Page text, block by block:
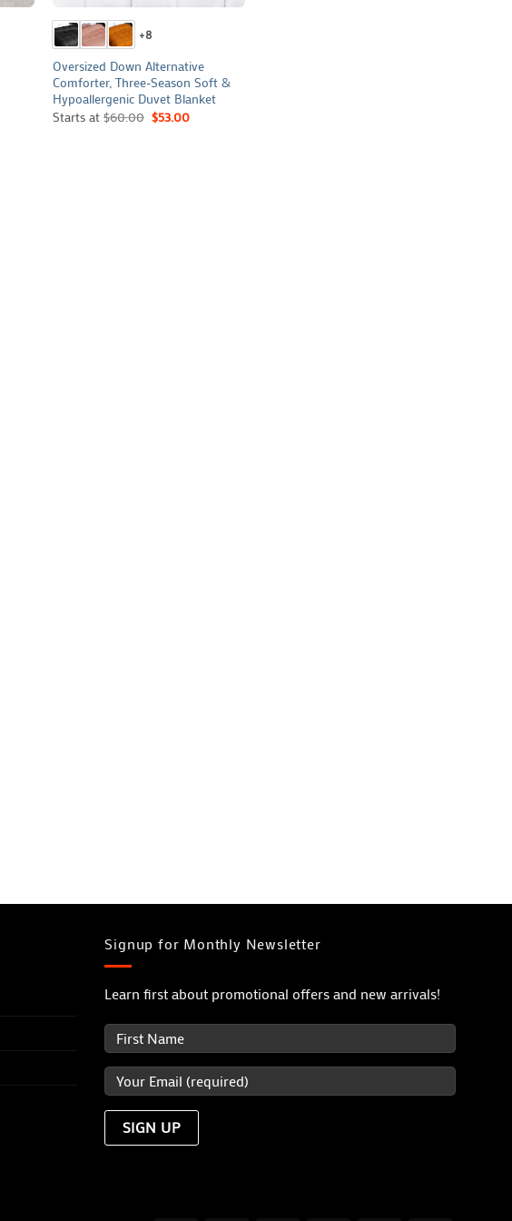
+8
Oversized Down Alternative
Comforter, Three-Season Soft &
Hypoallergenic Duvet Blanket
Starts at$60.00 $53.00
Signup for Monthly Newsletter
Learn first about promotional offers and new arrivals!